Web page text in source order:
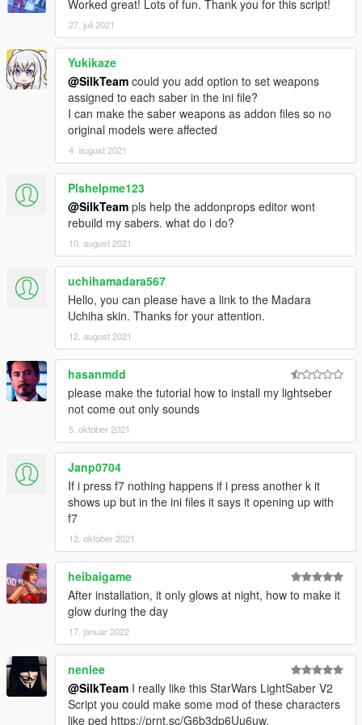
(Reference:🔗 Hotkeys)
Contents:
SaberSounds
LightSabers.asi
LightSaberScript.ini
StarWarsTextures.ytd
results.meta
Installation Script:
Place"LightSabers.asi","LightSaberScript.ini"and
"SaberSounds"inside the main directory of your GTA
folder.
Place"StarWarsTextures.ytd"inside
mods/update/update.rpf/x64/textures/script_txds.rpf.
(Use OpenIV).
Install results.meta if you only want lightsaber animations and
no kick animations while melee.
mods\update\update.rpf/common/data/action.
🔸Requirements:
🔗 LightSaber Pack by MTN4456
🔗 ScripthookV
🔗 Community Script Hook V .NET
🔸Optional:
🔗 Dismemberment/Gore by jedijosh920
Contact/Support:
🔗 Discord
🔗 gta-5mods messenger
🔗 Youtube
Credits:
Script:SilkTeam
LightSaber Models:MTN4456
Idea:Darth Elgor a.k.a roguegiant
Worked great! Lots of fun. Thank you for this script!
27. juli 2021
Yukikaze
@SilkTeam could you add option to set weapons
assigned to each saber in the ini file?
I can make the saber weapons as addon files so no
original models were affected
4. august 2021
Plshelpme123
@SilkTeam pls help the addonprops editor wont
rebuild my sabers. what do i do?
10. august 2021
uchihamadara567
Hello, you can please have a link to the Madara
Uchiha skin. Thanks for your attention.
12. august 2021
hasanmdd
please make the tutorial how to install my lightseber
not come out only sounds
5. oktober 2021
Janp0704
If i press f7 nothing happens if i press another k it
shows up but in the ini files it says it opening up with
f7
12. oktober 2021
heibaigame
After installation, it only glows at night, how to make it
glow during the day
17. januar 2022
nenlee
@SilkTeam I really like this StarWars LightSaber V2
Script you could make some mod of these characters
like ped https://prnt.sc/G6b3dp6Uu6uw,